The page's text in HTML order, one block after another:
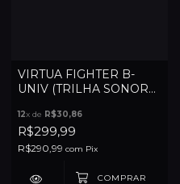
VIRTUA FIGHTER B-
UNIV (TRILHA SONORA
12x de R$30,86
R$299,99
R$290,99 com Pix